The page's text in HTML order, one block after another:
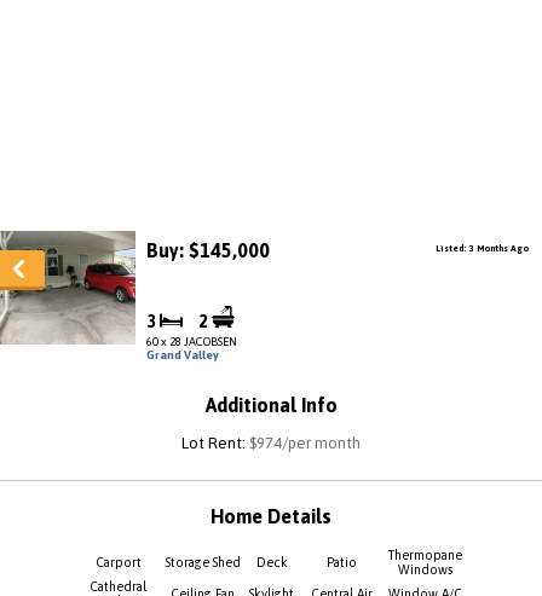
Buy: $145,000
3 2
60 x 28 JACOBSEN
Grand Valley
Listed: 3 Months Ago
Additional Info
Lot Rent: $974/per month
Home Details
Carport Storage Shed Deck Patio
Thermopane
Windows
Cathedral